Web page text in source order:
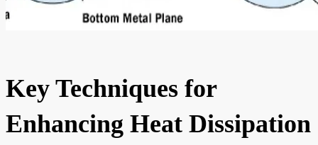
Key Techniques for
Enhancing Heat Dissipation